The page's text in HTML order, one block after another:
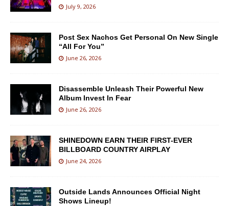
July 9, 2026
Post Sex Nachos Get Personal On New Single
“All For You”
June 26, 2026
Disassemble Unleash Their Powerful New
Album Invest In Fear
June 26, 2026
SHINEDOWN EARN THEIR FIRST-EVER
BILLBOARD COUNTRY AIRPLAY
June 24, 2026
Outside Lands Announces Official Night
Shows Lineup!